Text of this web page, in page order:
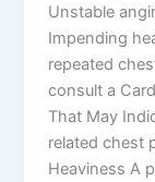
Unstable
Impending
repeated
consult a
That May
related chest
Heaviness A